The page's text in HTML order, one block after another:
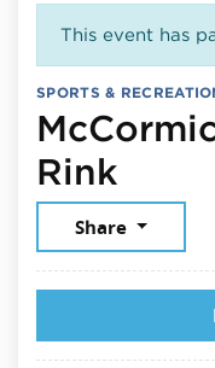
This event has
SPORTS &
Rink
Share